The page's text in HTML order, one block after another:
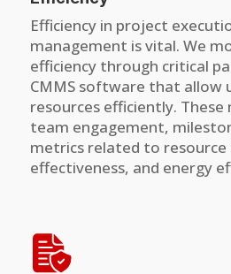
Efficiency in project
management is vital. We
efficiency through critical
CMMS software that allow
resources efficiently.
team engagement,
metrics related to
effectiveness, and energy